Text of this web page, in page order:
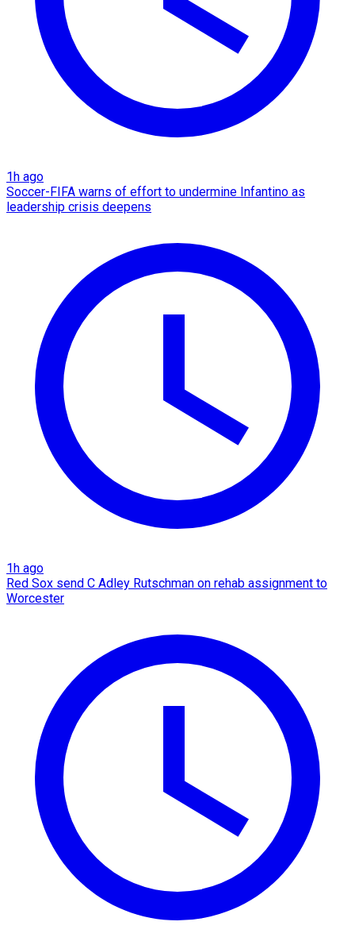
1h ago
Soccer-FIFA warns of effort to undermine Infantino as
leadership crisis deepens
1h ago
Red Sox send C Adley Rutschman on rehab assignment to
Worcester